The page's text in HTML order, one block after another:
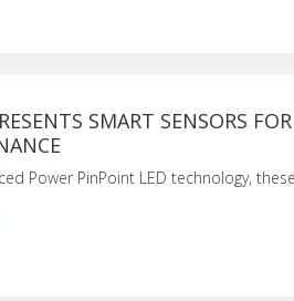
SMART SENSORS
Power PinPoint LED technology,